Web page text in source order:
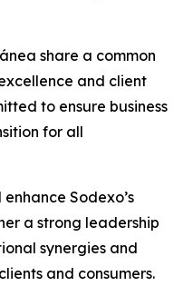
share a common
and client
to ensure business
for all
Sodexo’s
a strong leadership
synergies and
and consumers.